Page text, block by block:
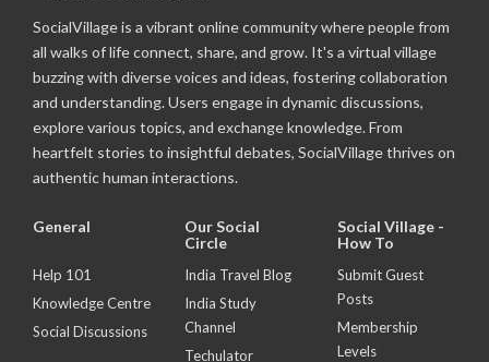
SocialVillage is a vibrant online community where people from
all walks of life connect, share, and grow. It's a virtual village
buzzing with diverse voices and ideas, fostering collaboration
and understanding. Users engage in dynamic discussions,
explore various topics, and exchange knowledge. From
heartfelt stories to insightful debates, SocialVillage thrives on
authentic human interactions.
General
Help 101
Knowledge Centre
Social Discussions
Our Social
Circle
India Travel Blog
India Study
Channel
Techulator
Social Village -
How To
Submit Guest
Posts
Membership
Levels